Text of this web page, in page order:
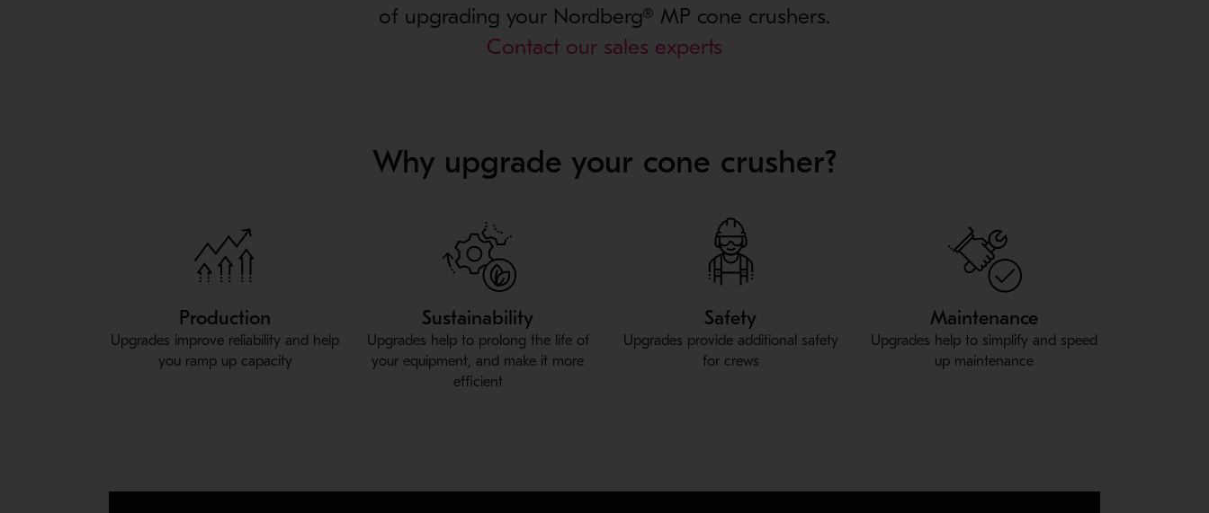
of upgrading your Nordberg® MP cone crushers.
Contact our sales experts
Why upgrade your cone crusher?
Production
Upgrades improve reliability and help
you ramp up capacity
Sustainability
Upgrades help to prolong the life of
your equipment, and make it more
efficient
Safety
Upgrades provide additional safety
for crews
Maintenance
Upgrades help to simplify and speed
up maintenance